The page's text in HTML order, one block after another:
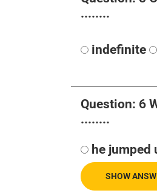
........
indefinite
Question: 6
........
he jumped
SHOW